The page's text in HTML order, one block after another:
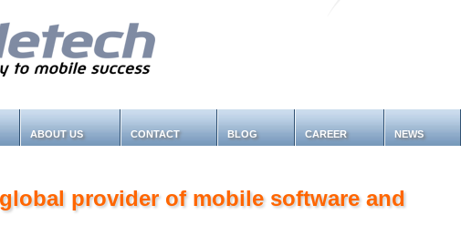
ABOUT US CONTACT BLOG CAREER NEWS
provider of mobile software and